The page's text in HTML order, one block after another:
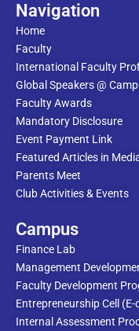
Navigation
Home
Faculty
International Faculty
Global Speakers @
Faculty Awards
Mandatory Disclosure
Event Payment Link
Featured Articles in
Parents Meet
Club Activities & Events
Campus
Finance Lab
Management
Faculty Development
Entrepreneurship Cell (E-
Internal Assessment